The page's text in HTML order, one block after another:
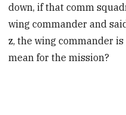
down, if that comm
wing commander and
z, the wing commander
mean for the mission?